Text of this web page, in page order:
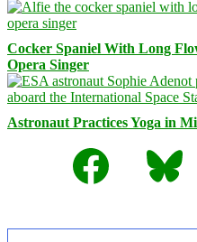
Cocker Spaniel With Long
Opera Singer
Astronaut Practices Yoga in
Facebook
Bluesky